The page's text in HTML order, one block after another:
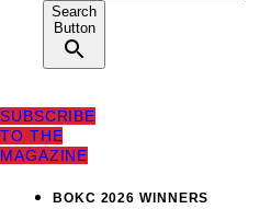
Search
Button
SUBSCRIBE
TO THE
MAGAZINE
BOKC 2026 WINNERS